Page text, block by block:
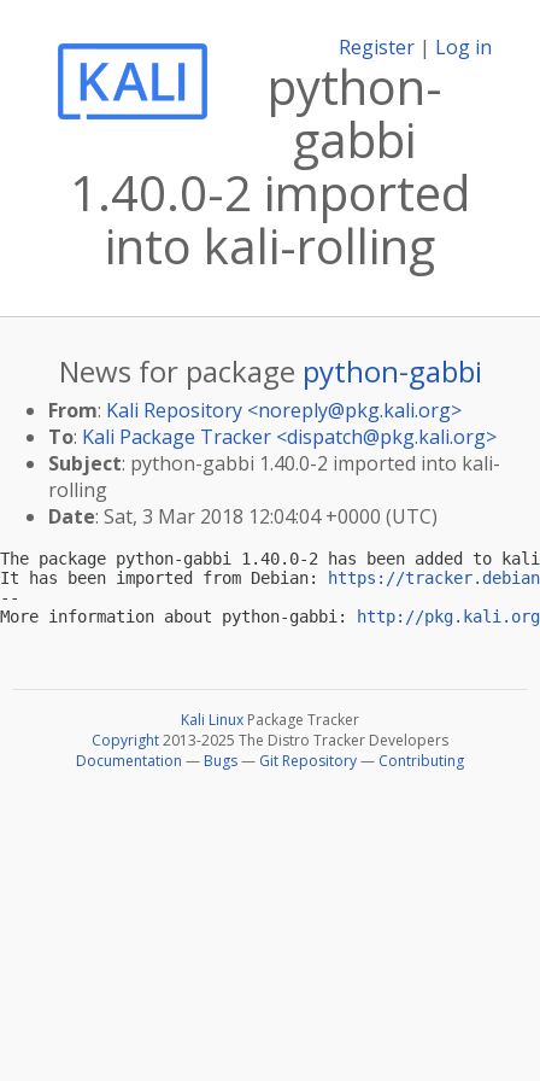
Register | Log in
python-
gabbi
1.40.0-2 imported
into kali-rolling
News for package python-gabbi
From: Kali Repository <noreply@pkg.kali.org>
To: Kali Package Tracker <dispatch@pkg.kali.org>
Subject: python-gabbi 1.40.0-2 imported into kali-
rolling
Date: Sat, 3 Mar 2018 12:04:04 +0000 (UTC)
The package python-gabbi 1.40.0-2 has been added to
It has been imported from Debian:
https://
--
More information about python-gabbi:
http://
Kali Linux Package Tracker
Copyright2013-2025 The Distro Tracker Developers
Documentation — Bugs— Git Repository— Contributing